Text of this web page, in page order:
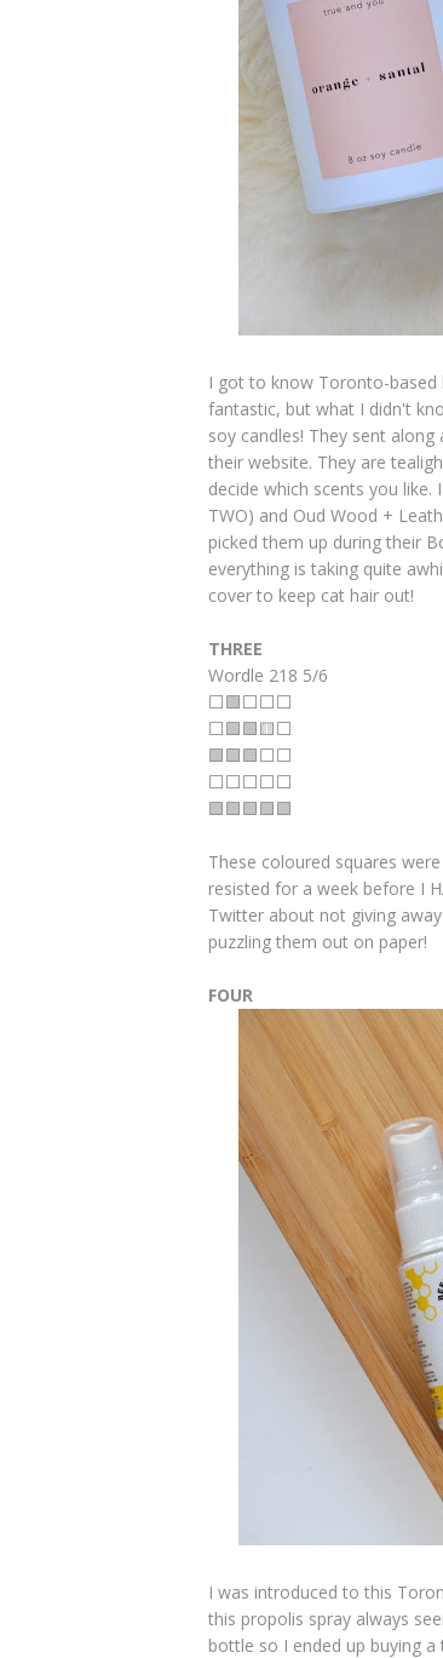
I got to know Toronto-based
fantastic, but what I didn't
soy candles! They sent
their website. They are
decide which scents you
TWO) and Oud Wood +
picked them up during their
everything is taking quite
cover to keep cat hair out!
THREE
Wordle 218 5/6
⬜🟩⬜⬜⬜
⬜🟩🟩🟨⬜
🟩🟩🟩⬜⬜
⬜⬜⬜⬜⬜
🟩🟩🟩🟩🟩
These coloured squares
resisted for a week before I
Twitter about not giving
puzzling them out on paper!
FOUR
I was introduced to this
this propolis spray always
bottle so I ended up buying